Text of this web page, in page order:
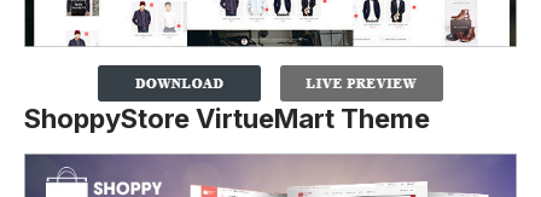
ShoppyStore VirtueMart Theme